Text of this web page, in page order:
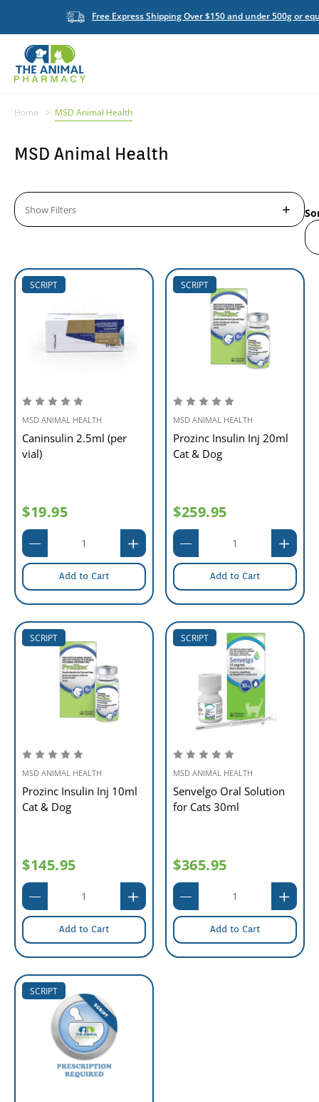
Free Express Shipping Over $150 and under 500g or
Home MSD Animal Health
MSD Animal Health
Show Filters
SCRIPT
MSD ANIMAL HEALTH
Caninsulin 2.5ml (per
vial)
$19.95
Add to Cart
SCRIPT
MSD ANIMAL HEALTH
Prozinc Insulin Inj 20ml
Cat & Dog
$259.95
Add to Cart
SCRIPT
MSD ANIMAL HEALTH
Prozinc Insulin Inj 10ml
Cat & Dog
$145.95
Add to Cart
SCRIPT
MSD ANIMAL HEALTH
Senvelgo Oral Solution
for Cats 30ml
$365.95
Add to Cart
SCRIPT